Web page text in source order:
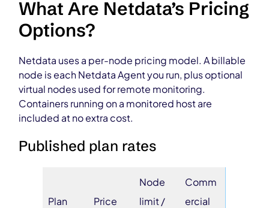
What Are Netdata’s Pricing
Options?
Netdata uses a per-node pricing model. A billable
node is each Netdata Agent you run, plus optional
virtual nodes used for remote monitoring.
Containers running on a monitored host are
included at no extra cost.
Published plan rates
Plan Price
Node
limit /
Comm
ercial